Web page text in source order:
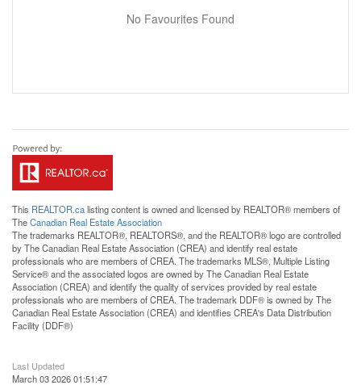
No Favourites Found
This REALTOR.calisting content is owned and licensed by REALTOR® members of
TheCanadian Real Estate Association
The trademarks REALTOR®, REALTORS®, and the REALTOR® logo are controlled
by The Canadian Real Estate Association (CREA) and identify real estate
professionals who are members of CREA. The trademarks MLS®, Multiple Listing
Service® and the associated logos are owned by The Canadian Real Estate
Association (CREA) and identify the quality of services provided by real estate
professionals who are members of CREA. The trademark DDF® is owned by The
Canadian Real Estate Association (CREA) and identifies CREA's Data Distribution
Facility (DDF®)
Last Updated
March 03 2026 01:51:47